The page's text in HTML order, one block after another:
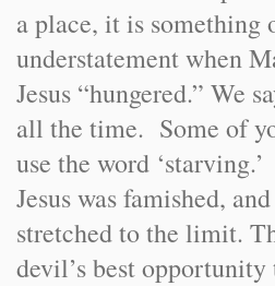
a place, it is something
understatement when
Jesus “hungered.” We
all the time. Some of
use the word
Jesus was famished,
stretched to the limit.
devil’s best